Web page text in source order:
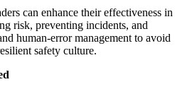
can enhance their effectiveness in
risk, preventing incidents, and
human-error management to avoid
safety culture.